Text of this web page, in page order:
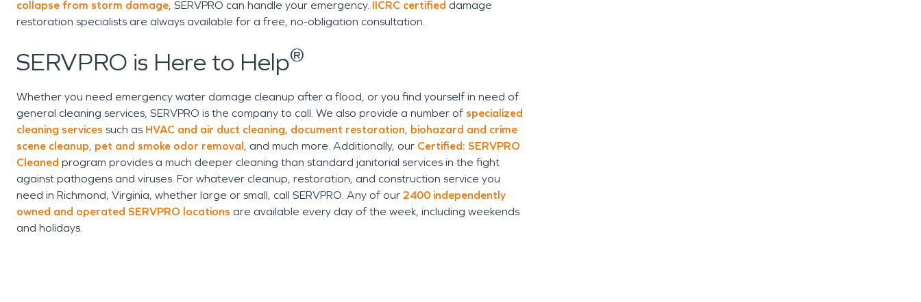
collapse from storm damage, SERVPRO can handle your emergency. IICRC certified damage
restoration specialists are always available for a free, no-obligation consultation.
SERVPRO is Here to Help®
Whether you need emergency water damage cleanup after a flood, or you find yourself in need of
general cleaning services, SERVPRO is the company to call. We also provide a number of specialized
cleaning services such as HVAC and air duct cleaning, document restoration, biohazard and crime
scene cleanup, pet and smoke odor removal, and much more. Additionally, our Certified: SERVPRO
Cleaned program provides a much deeper cleaning than standard janitorial services in the fight
against pathogens and viruses. For whatever cleanup, restoration, and construction service you
need in Richmond, Virginia, whether large or small, call SERVPRO. Any of our 2400 independently
owned and operated SERVPRO locations are available every day of the week, including weekends
and holidays.